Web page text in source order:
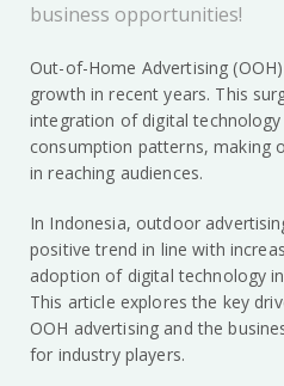
business opportunities!
Out-of-Home Advertising
growth in recent years. This
integration of digital
consumption patterns, making
in reaching audiences.
In Indonesia, outdoor
positive trend in line with
adoption of digital technology
This article explores the key
OOH advertising and the
for industry players.